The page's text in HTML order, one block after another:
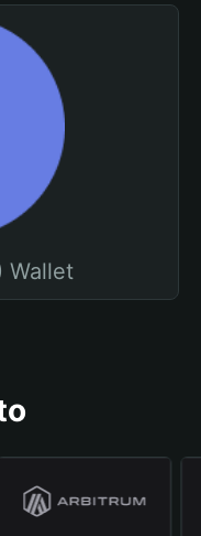
Wallet